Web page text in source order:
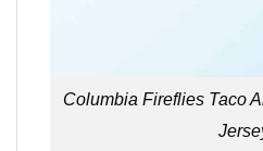
Columbia Fireflies Taco